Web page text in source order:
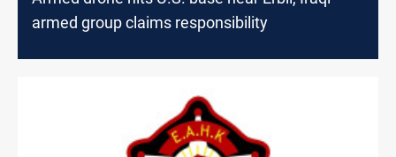
armed group claims responsibility